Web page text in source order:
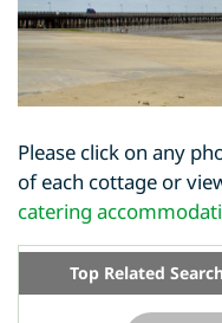
Please click on any
of each cottage or
catering
Top Related